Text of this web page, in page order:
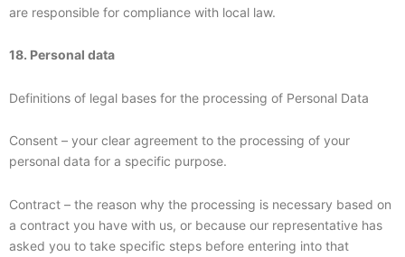
are responsible for compliance with local law.
18. Personal data
Definitions of legal bases for the processing of Personal Data
Consent – your clear agreement to the processing of your
personal data for a specific purpose.
Contract – the reason why the processing is necessary based on
a contract you have with us, or because our representative has
asked you to take specific steps before entering into that